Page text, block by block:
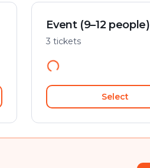
Event (9–12 people)
3 tickets
Select